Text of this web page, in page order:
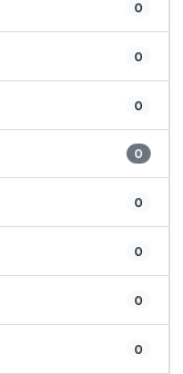
0
0
0
0
0
0
0
0